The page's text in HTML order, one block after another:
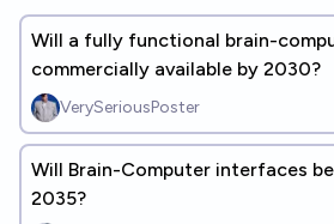
Will a fully functional brain-
commercially available by 2030?
VerySeriousPoster
Will Brain-Computer interfaces
2035?